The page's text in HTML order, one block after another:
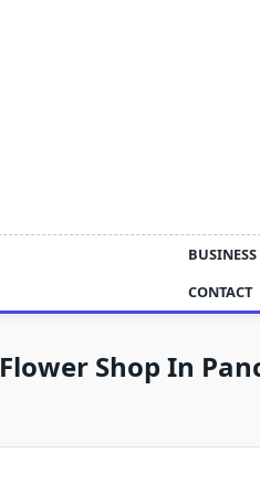
BUSINESS
CONTACT
Flower Shop In